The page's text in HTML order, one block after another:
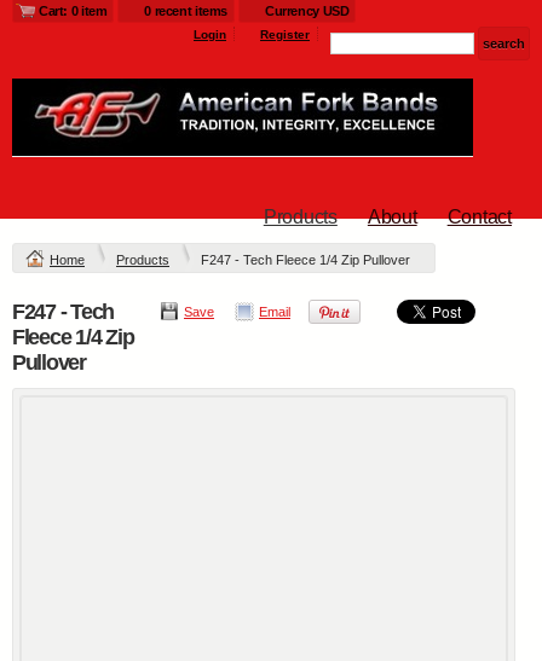
Cart: 0 item 0 recent items Currency USD
Login Register
Products About Contact
Home Products F247 - Tech Fleece 1/4 Zip Pullover
Save Email
F247 - Tech
Fleece 1/4 Zip
Pullover